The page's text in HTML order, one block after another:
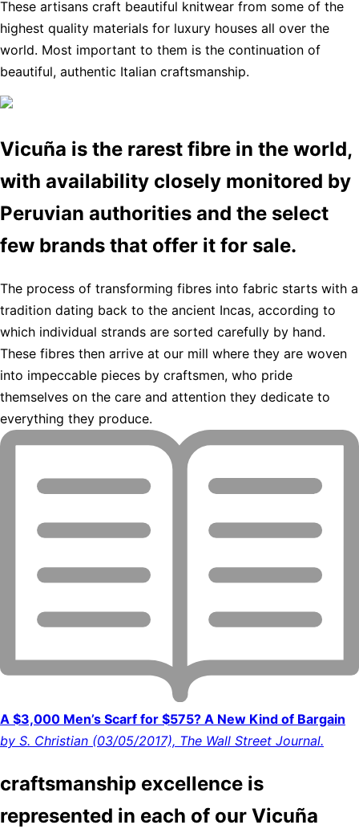
These artisans craft beautiful knitwear from some of the
highest quality materials for luxury houses all over the
world. Most important to them is the continuation of
beautiful, authentic Italian craftsmanship.
Vicuña is the rarest fibre in the world,
with availability closely monitored by
Peruvian authorities and the select
few brands that offer it for sale.
The process of transforming fibres into fabric starts with a
tradition dating back to the ancient Incas, according to
which individual strands are sorted carefully by hand.
These fibres then arrive at our mill where they are woven
into impeccable pieces by craftsmen, who pride
themselves on the care and attention they dedicate to
everything they produce.
A $3,000 Men’s Scarf for $575? A New Kind of Bargain
by S. Christian (03/05/2017), The Wall Street Journal.
craftsmanship excellence is
represented in each of our Vicuña